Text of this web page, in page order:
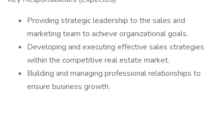
​Providing strategic leadership to the sales and
marketing team to achieve organizational goals.
​Developing and executing effective sales strategies
within the competitive real estate market.
​Building and managing professional relationships to
ensure business growth.